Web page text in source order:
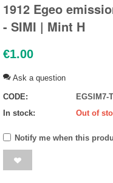
1912 Egeo
- SIMI | Mint H
€1.00
Ask a question
CODE:
EGSIM7-
In stock:
Out of
Notify me when this